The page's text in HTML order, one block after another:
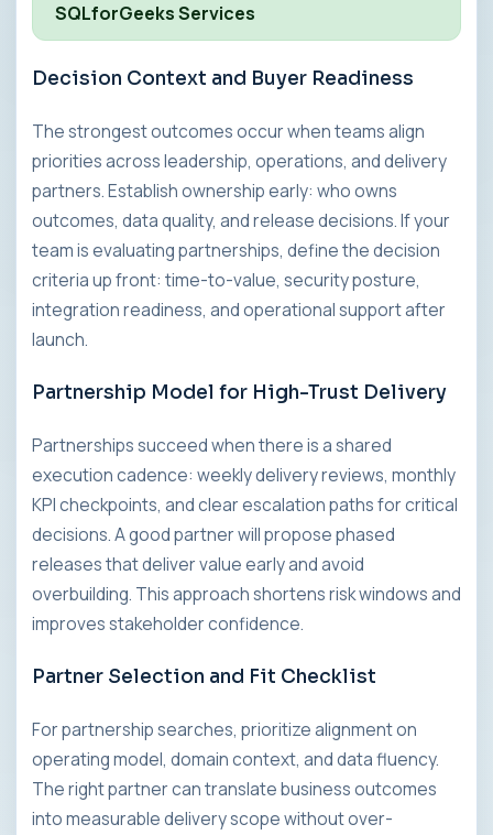
SQLforGeeks Services
Decision Context and Buyer Readiness
The strongest outcomes occur when teams align
priorities across leadership, operations, and delivery
partners. Establish ownership early: who owns
outcomes, data quality, and release decisions. If your
team is evaluating partnerships, define the decision
criteria up front: time-to-value, security posture,
integration readiness, and operational support after
launch.
Partnership Model for High-Trust Delivery
Partnerships succeed when there is a shared
execution cadence: weekly delivery reviews, monthly
KPI checkpoints, and clear escalation paths for critical
decisions. A good partner will propose phased
releases that deliver value early and avoid
overbuilding. This approach shortens risk windows and
improves stakeholder confidence.
Partner Selection and Fit Checklist
For partnership searches, prioritize alignment on
operating model, domain context, and data fluency.
The right partner can translate business outcomes
into measurable delivery scope without over-